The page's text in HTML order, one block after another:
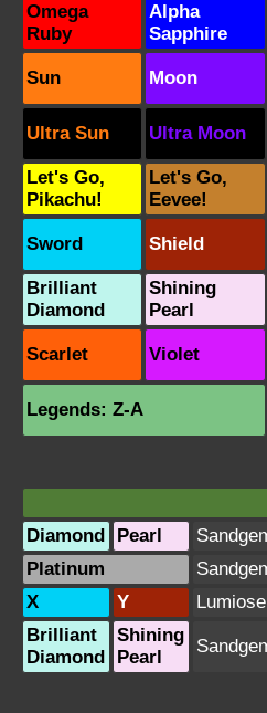
Omega
Ruby
Alpha
Sapphire
Sun Moon
Ultra Sun Ultra Moon
Let's Go,
Pikachu!
Let's Go,
Eevee!
Sword Shield
Brilliant
Diamond
Shining
Pearl
Scarlet Violet
Legends: Z-A
Diamond
Pearl
Platinum
X
Y
Brilliant
Diamond
Shining
Pearl